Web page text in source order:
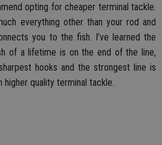
opting for cheaper terminal tackle.
everything other than your rod and
you to the fish. I’ve learned the
of a lifetime is on the end of the line,
hooks and the strongest line is
quality terminal tackle.